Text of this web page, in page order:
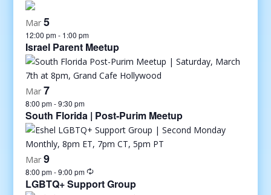
Mar 5
12:00 pm- 1:00 pm
Israel Parent Meetup
Mar 7
8:00 pm-9:30 pm
South Florida | Post-Purim Meetup
Mar 9
8:00 pm-9:00 pm
LGBTQ+ Support Group